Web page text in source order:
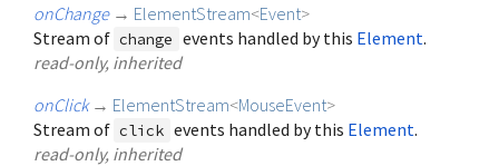
onChange → ElementStream<Event>
Stream of change events handled by this Element.
read-only, inherited
onClick → ElementStream<MouseEvent>
Stream of click events handled by this Element.
read-only, inherited